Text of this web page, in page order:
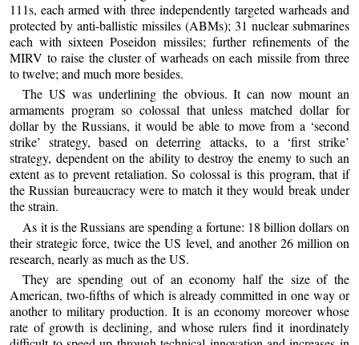
111s, each armed with three independently targeted warheads and
protected by anti-ballistic missiles (ABMs); 31 nuclear submarines
each with sixteen Poseidon missiles; further refinements of the
MIRV to raise the cluster of warheads on each missile from three
to twelve; and much more besides.
The US was underlining the obvious. It can now mount an
armaments program so colossal that unless matched dollar for
dollar by the Russians, it would be able to move from a ‘second
strike’ strategy, based on deterring attacks, to a ‘first strike’
strategy, dependent on the ability to destroy the enemy to such an
extent as to prevent retaliation. So colossal is this program, that if
the Russian bureaucracy were to match it they would break under
the strain.
As it is the Russians are spending a fortune: 18 billion dollars on
their strategic force, twice the US level, and another 26 million on
research, nearly as much as the US.
They are spending out of an economy half the size of the
American, two-fifths of which is already committed in one way or
another to military production. It is an economy moreover whose
rate of growth is declining, and whose rulers find it inordinately